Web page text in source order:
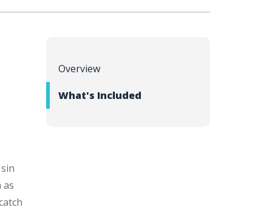
Overview
What's Included
as